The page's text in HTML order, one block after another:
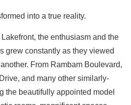
into a true reality.
the enthusiasm and the
grew constantly as they viewed
From Rambam Boulevard,
and many other similarly-
the beautifully appointed model